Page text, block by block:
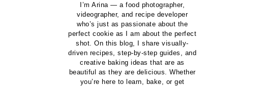
I’m Arina — a food photographer,
videographer, and recipe developer
who’s just as passionate about the
perfect cookie as I am about the perfect
shot. On this blog, I share visually-
driven recipes, step-by-step guides, and
creative baking ideas that are as
beautiful as they are delicious. Whether
you’re here to learn, bake, or get